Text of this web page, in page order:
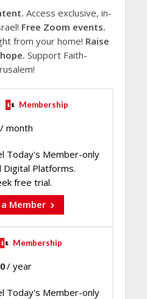
Access exclusive, in-
Free Zoom events.
from your home! Raise
Support Faith-
Membership
/ month
Today's Member-only
Digital Platforms.
free trial.
Member
Membership
/ year
Today's Member-only